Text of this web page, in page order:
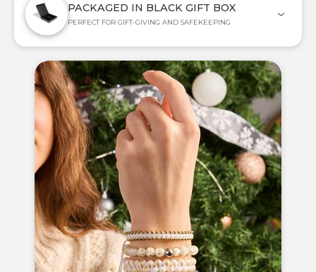
PACKAGED IN BLACK GIFT BOX
PERFECT FOR GIFT-GIVING AND SAFEKEEPING